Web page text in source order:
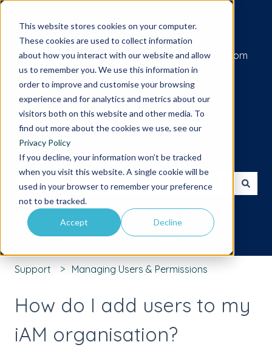
This website stores cookies on your computer.
These cookies are used to collect information
about how you interact with our website and allow
us to remember you. We use this information in
order to improve and customise your browsing
experience and for analytics and metrics about our
visitors both on this website and other media. To
find out more about the cookies we use, see our
Privacy Policy
If you decline, your information won’t be tracked
when you visit this website. A single cookie will be
used in your browser to remember your preference
not to be tracked.
Accept Decline
Go to iamcompliant.com
Hello. How can we help you?
There are no suggestions because the search field is
Support Managing Users & Permissions
How do I add users to my
iAM organisation?